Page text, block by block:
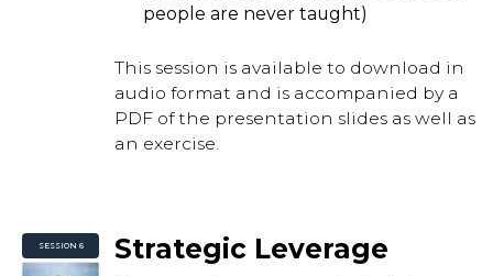
people are never taught)
This session is available to download in
audio format and is accompanied by a
PDF of the presentation slides as well as
an exercise.
SESSION 6 Strategic Leverage